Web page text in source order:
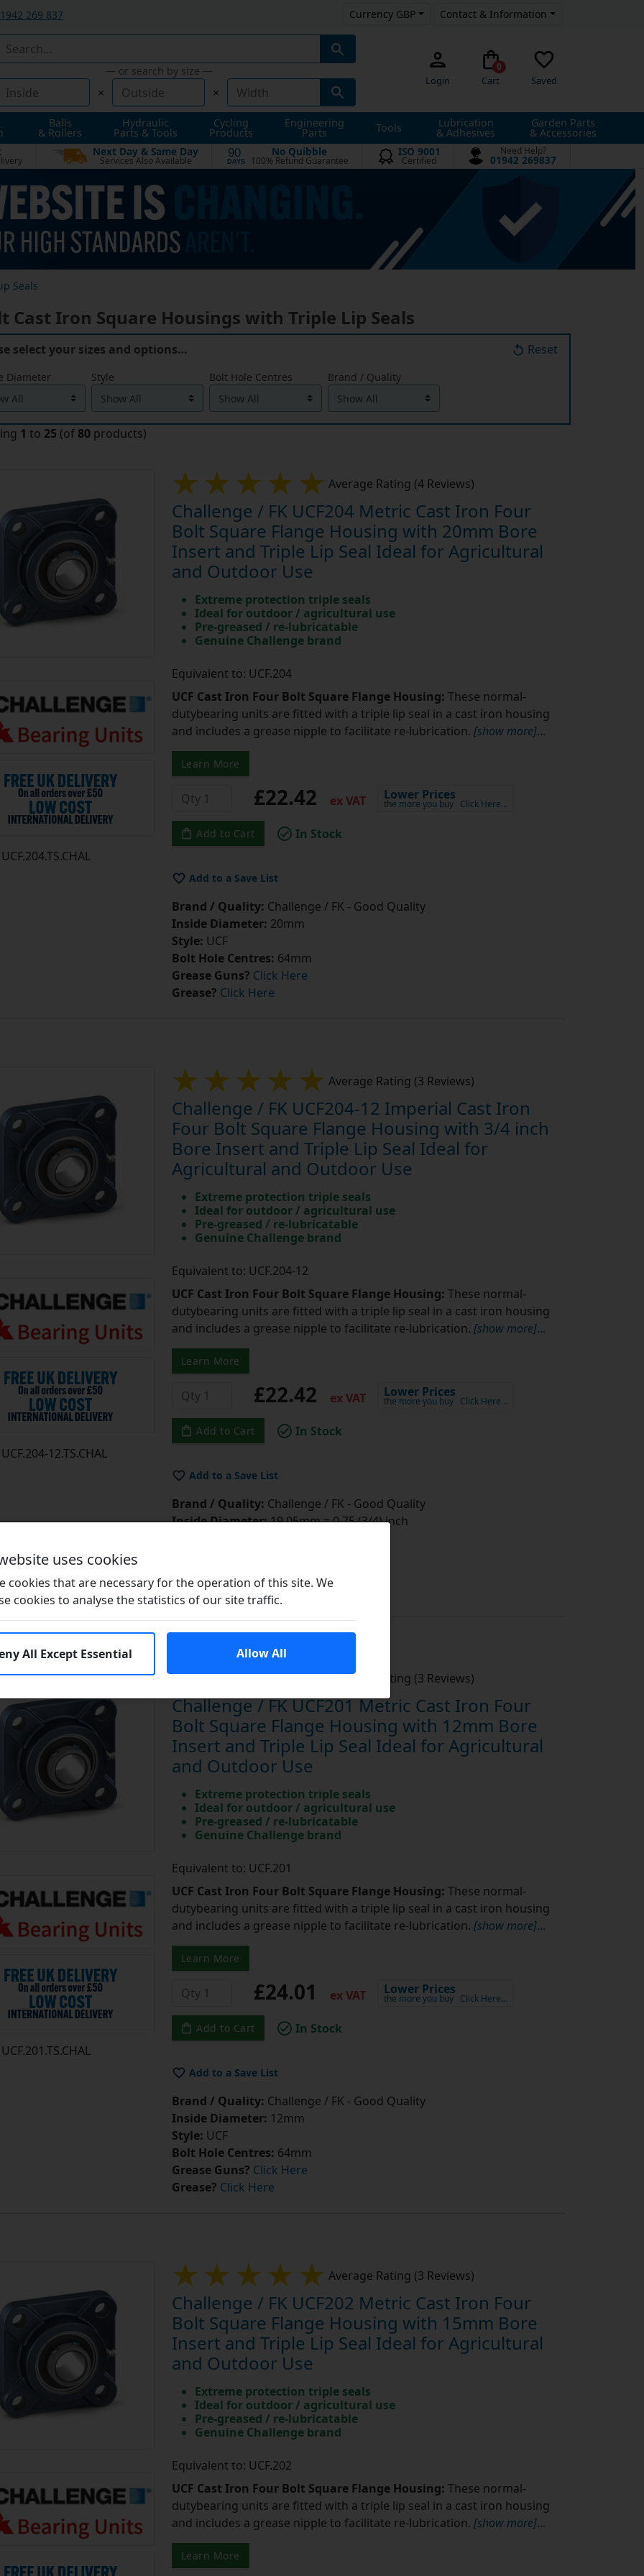
269 837 Currency GBP Contact & Information
— or search by size —
× ×
Login
0
Cart Saved
Balls
& Rollers
Hydraulic
Parts & Tools
Cycling
Products
Engineering
Parts Tools Lubrication
& Adhesives
Garden Parts
& Accessories
Next Day & Same Day
Services Also Available
90
DAYS
No Quibble
100% Refund Guarantee
ISO 9001
Certified
Need Help?
01942 269837
Seals
Cast Iron Square Housings with Triple Lip Seals
select your sizes and options… Reset
Diameter Style Bolt Hole Centres Brand / Quality
1 to 25 (of 80 products)
UCF.204.TS.CHAL
Average Rating (4 Reviews)
Challenge / FK UCF204 Metric Cast Iron Four
Bolt Square Flange Housing with 20mm Bore
Insert and Triple Lip Seal Ideal for Agricultural
and Outdoor Use
Extreme protection triple seals
Ideal for outdoor / agricultural use
Pre-greased / re-lubricatable
Genuine Challenge brand
Equivalent to: UCF.204
UCF Cast Iron Four Bolt Square Flange Housing: These normal-
dutybearing units are fitted with a triple lip seal in a cast iron housing
and includes a grease nipple to facilitate re-lubrication. [show more]...
Learn More
£22.42 ex VAT Lower Prices
the more you buy Click Here…
Add to Cart In Stock
Add to a Save List
Brand / Quality: Challenge / FK - Good Quality
Inside Diameter: 20mm
Style: UCF
Bolt Hole Centres: 64mm
Grease Guns? Click Here
Grease? Click Here
UCF.204-12.TS.CHAL
Average Rating (3 Reviews)
Challenge / FK UCF204-12 Imperial Cast Iron
Four Bolt Square Flange Housing with 3/4 inch
Bore Insert and Triple Lip Seal Ideal for
Agricultural and Outdoor Use
Extreme protection triple seals
Ideal for outdoor / agricultural use
Pre-greased / re-lubricatable
Genuine Challenge brand
Equivalent to: UCF.204-12
UCF Cast Iron Four Bolt Square Flange Housing: These normal-
dutybearing units are fitted with a triple lip seal in a cast iron housing
and includes a grease nipple to facilitate re-lubrication. [show more]...
Learn More
£22.42 ex VAT Lower Prices
the more you buy Click Here…
Add to Cart In Stock
Add to a Save List
Brand / Quality: Challenge / FK - Good Quality
Inside Diameter:19.05mm = 0.75 (3/4) inch
Grease?Click Here
UCF.201.TS.CHAL
Average Rating (3 Reviews)
Challenge / FK UCF201 Metric Cast Iron Four
Bolt Square Flange Housing with 12mm Bore
Insert and Triple Lip Seal Ideal for Agricultural
and Outdoor Use
Extreme protection triple seals
Ideal for outdoor / agricultural use
Pre-greased / re-lubricatable
Genuine Challenge brand
Equivalent to: UCF.201
UCF Cast Iron Four Bolt Square Flange Housing: These normal-
dutybearing units are fitted with a triple lip seal in a cast iron housing
and includes a grease nipple to facilitate re-lubrication. [show more]...
Learn More
£24.01 ex VAT Lower Prices
the more you buy Click Here…
Add to Cart In Stock
Add to a Save List
Brand / Quality: Challenge / FK - Good Quality
Inside Diameter: 12mm
Style: UCF
Bolt Hole Centres: 64mm
Grease Guns? Click Here
Grease? Click Here
Average Rating (3 Reviews)
Challenge / FK UCF202 Metric Cast Iron Four
Bolt Square Flange Housing with 15mm Bore
Insert and Triple Lip Seal Ideal for Agricultural
and Outdoor Use
Extreme protection triple seals
Ideal for outdoor / agricultural use
Pre-greased / re-lubricatable
Genuine Challenge brand
Equivalent to: UCF.202
UCF Cast Iron Four Bolt Square Flange Housing: These normal-
dutybearing units are fitted with a triple lip seal in a cast iron housing
and includes a grease nipple to facilitate re-lubrication. [show more]...
Learn More
uses cookies
cookies that are necessary for the operation of this site. We
cookies to analyse the statistics of our site traffic.
All Except Essential Allow All